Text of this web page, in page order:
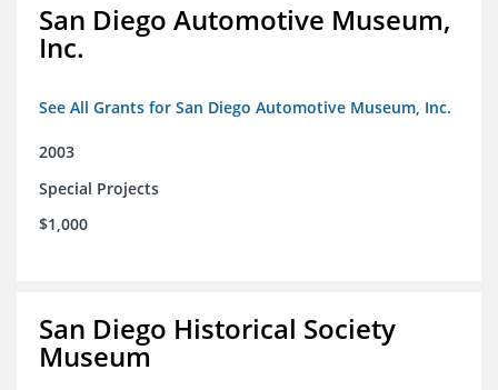
San Diego Automotive Museum,
Inc.
See All Grants for San Diego Automotive Museum, Inc.
2003
Special Projects
$1,000
San Diego Historical Society
Museum